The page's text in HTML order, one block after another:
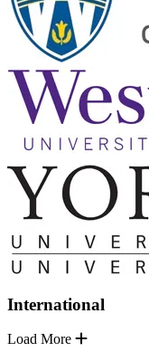
International
Load More